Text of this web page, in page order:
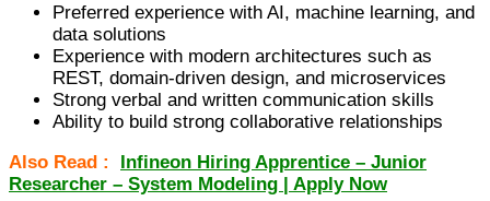
Preferred experience with AI, machine learning, and
data solutions
Experience with modern architectures such as
REST, domain-driven design, and microservices
Strong verbal and written communication skills
Ability to build strong collaborative relationships
Also Read :
Infineon Hiring Apprentice – Junior
Researcher – System Modeling | Apply Now